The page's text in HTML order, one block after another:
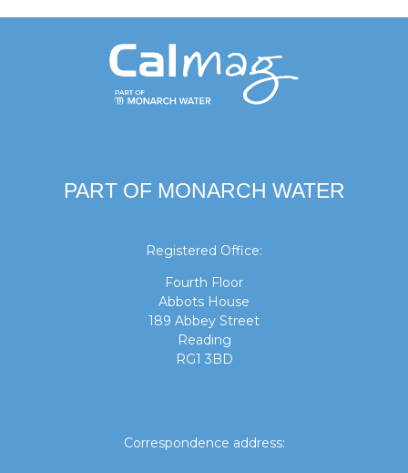
PART OF MONARCH WATER
Registered Office:
Fourth Floor
Abbots House
189 Abbey Street
Reading
RG1 3BD
Correspondence address: